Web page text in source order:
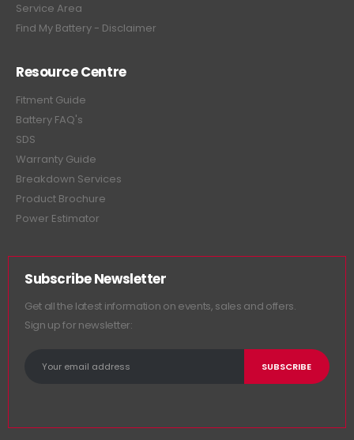
Service Area
Find My Battery - Disclaimer
Resource Centre
Fitment Guide
Battery FAQ's
SDS
Warranty Guide
Breakdown Services
Product Brochure
Power Estimator
Subscribe Newsletter
Get all the latest information on events, sales and offers.
Sign up for newsletter: